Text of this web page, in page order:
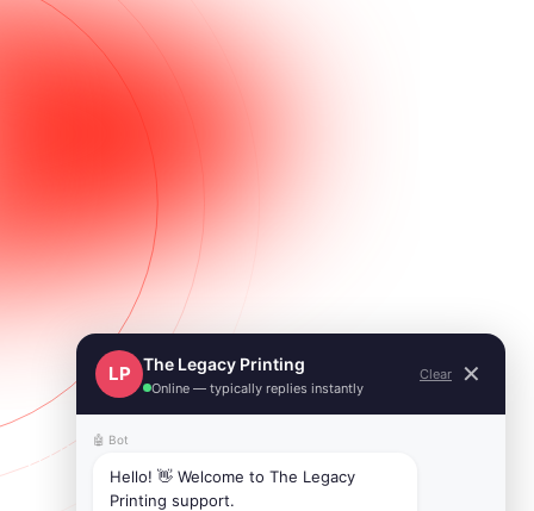
LP The Legacy Printing
Online — typically replies instantly
Clear ✕
🤖 Bot
Hello! 👋 Welcome to The Legacy
Printing support.